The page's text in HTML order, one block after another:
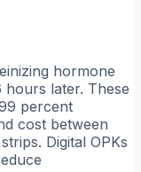
hormone
later. These
percent
cost between
Digital OPKs